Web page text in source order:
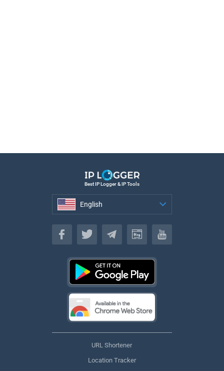
Best IP Logger & IP Tools
English
English
URL Shortener
Location Tracker